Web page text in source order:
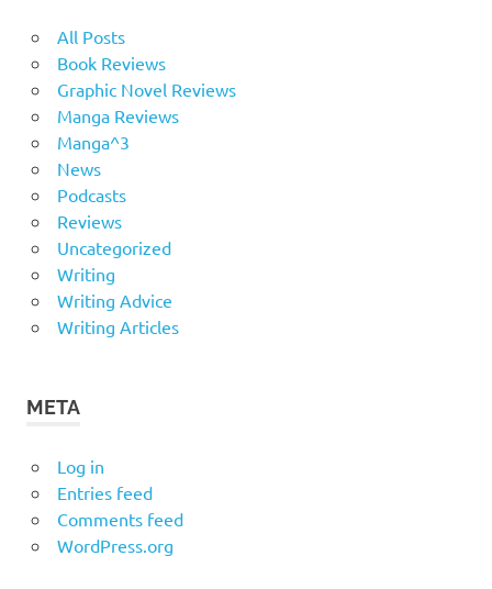
All Posts
Book Reviews
Graphic Novel Reviews
Manga Reviews
Manga^3
News
Podcasts
Reviews
Uncategorized
Writing
Writing Advice
Writing Articles
META
Log in
Entries feed
Comments feed
WordPress.org